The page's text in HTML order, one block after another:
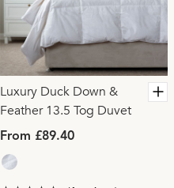
Luxury Duck Down &
Feather 13.5 Tog Duvet
From £89.40